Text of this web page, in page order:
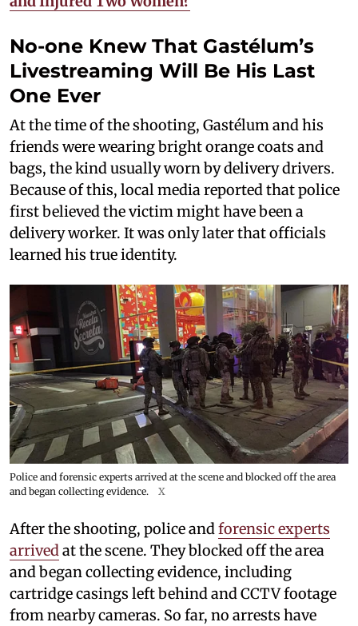
No-one Knew That Gastélum’s
Livestreaming Will Be His Last
One Ever
At the time of the shooting, Gastélum and his
friends were wearing bright orange coats and
bags, the kind usually worn by delivery drivers.
Because of this, local media reported that police
first believed the victim might have been a
delivery worker. It was only later that officials
learned his true identity.
Police and forensic experts arrived at the scene and blocked off the area
and began collecting evidence.
X
After the shooting, police andforensic experts
arrivedat the scene. They blocked off the area
and began collecting evidence, including
cartridge casings left behind and CCTV footage
from nearby cameras. So far, no arrests have